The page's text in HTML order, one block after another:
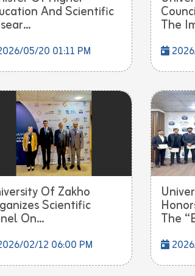
And Scientific
05/20 01:11 PM
The
Of Zakho
Scientific
On...
02/12 06:00 PM
The